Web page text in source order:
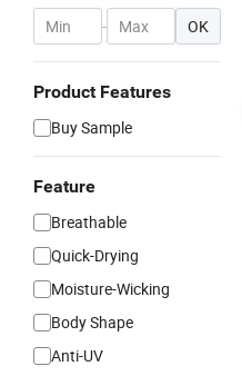
- OK
Product Features
Buy Sample
Feature
Breathable
Quick-Drying
Moisture-Wicking
Body Shape
Anti-UV